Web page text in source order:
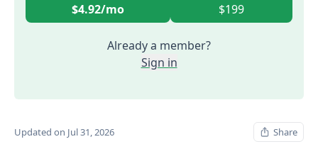
$4.92/mo
$199
Already a member?
Sign in
Updated on Jul 31, 2026 Share